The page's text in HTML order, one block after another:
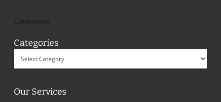
Categories
Our Services